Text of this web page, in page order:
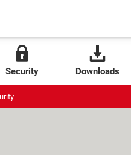
Security Downloads